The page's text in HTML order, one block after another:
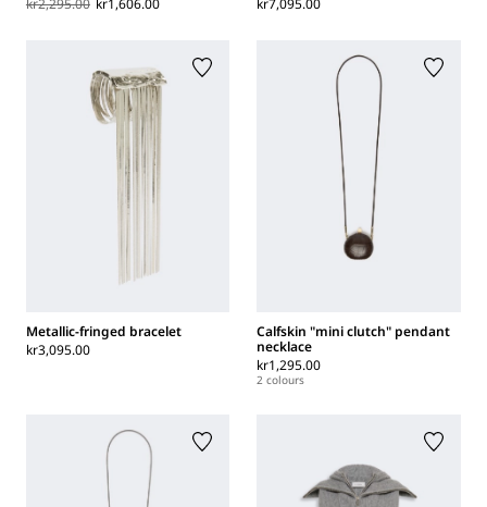
kr2,295.00 kr1,606.00
kr7,095.00
Metallic-fringed bracelet
kr3,095.00
Calfskin "mini clutch" pendant
necklace
kr1,295.00
2 colours